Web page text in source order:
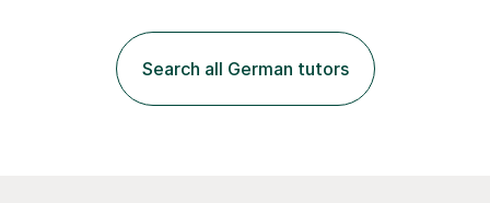
or Latin. I have extensive experience with the main UK
exam boards (AQA, Edexcel and Eduqas), as well as with
IB students and Scottish Nat 5 and Higher
qualifications.*Adult learners...
Search all German tutors